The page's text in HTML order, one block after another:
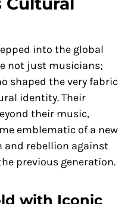
into the global
not just musicians;
shaped the very fabric
identity. Their
their music,
emblematic of a new
and rebellion against
previous generation.
with Iconic